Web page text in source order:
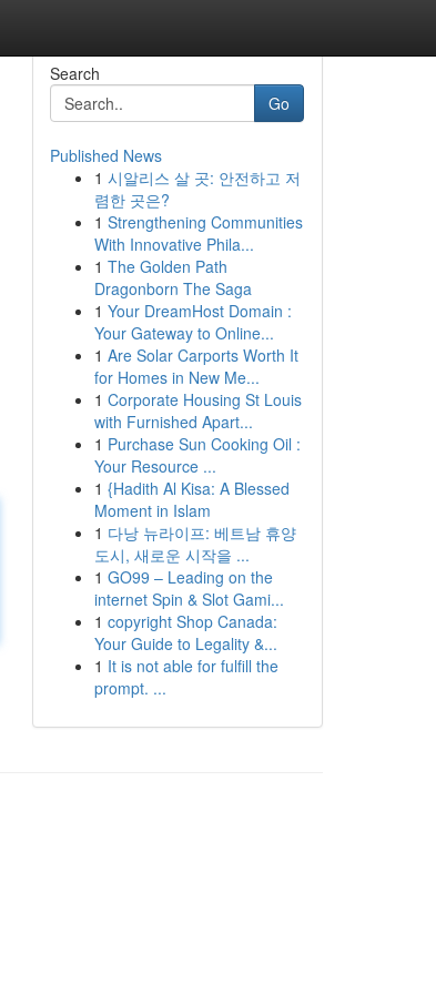
Search
Go
Published News
1 시알리스 살 곳: 안전하고 저
렴한 곳은?
1 Strengthening Communities
With Innovative Phila...
1 The Golden Path
Dragonborn The Saga
1 Your DreamHost Domain :
Your Gateway to Online...
1 Are Solar Carports Worth It
for Homes in New Me...
1 Corporate Housing St Louis
with Furnished Apart...
1 Purchase Sun Cooking Oil :
Your Resource ...
1 {Hadith Al Kisa: A Blessed
Moment in Islam
1 다낭 뉴라이프: 베트남 휴양
도시, 새로운 시작을 ...
1 GO99 – Leading on the
internet Spin & Slot Gami...
1 copyright Shop Canada:
Your Guide to Legality &...
1 It is not able for fulfill the
prompt. ...